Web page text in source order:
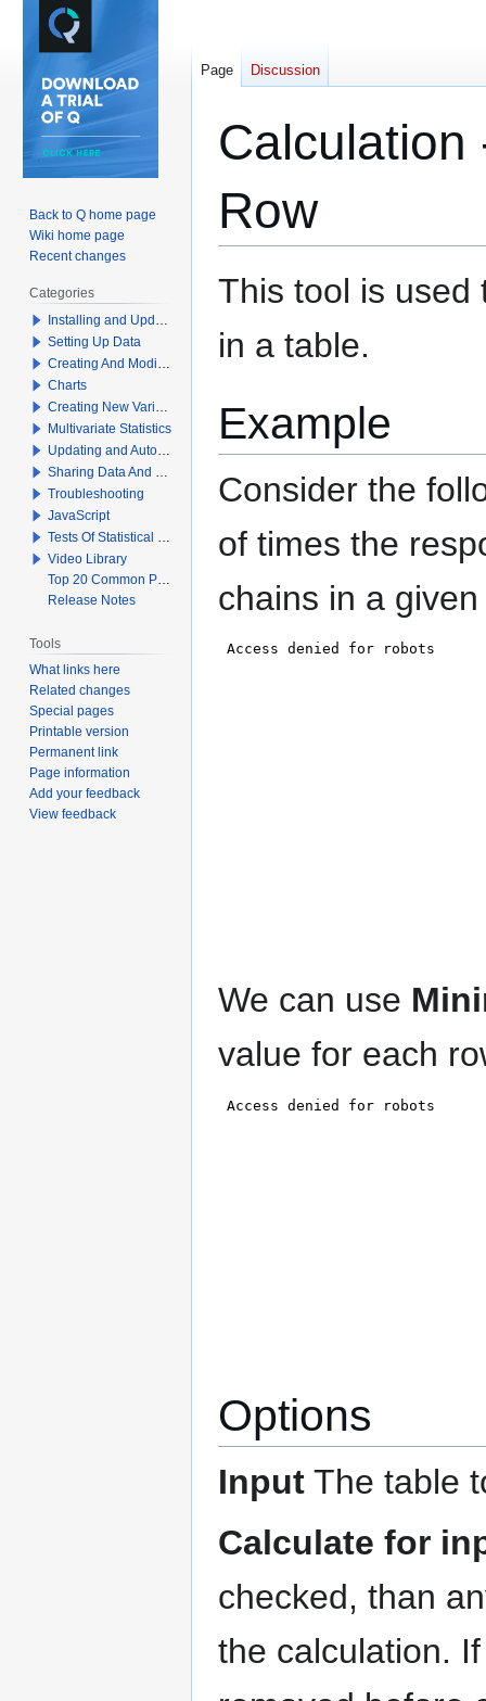
Calculation
Row
Jump
to
Jump
to
This tool is used
in a table.
Example
Consider the
of times the
chains in a
We can use
value for each
Options
Input The table
Calculate for
checked, than
the calculation.
Page Discussion
Back to Q home page
Wiki home page
Recent changes
Categories
Installing and Updating Q
Setting Up Data
Creating And Modifying Tables
Charts
Creating New Variables
Multivariate Statistics
Updating and Automation
Sharing Data And Results
Troubleshooting
JavaScript
Tests Of Statistical Significance
Video Library
Top 20 Common Problems When Using Q
Release Notes
Tools
What links here
Related changes
Special pages
Printable version
Permanent link
Page information
Add your feedback
View feedback